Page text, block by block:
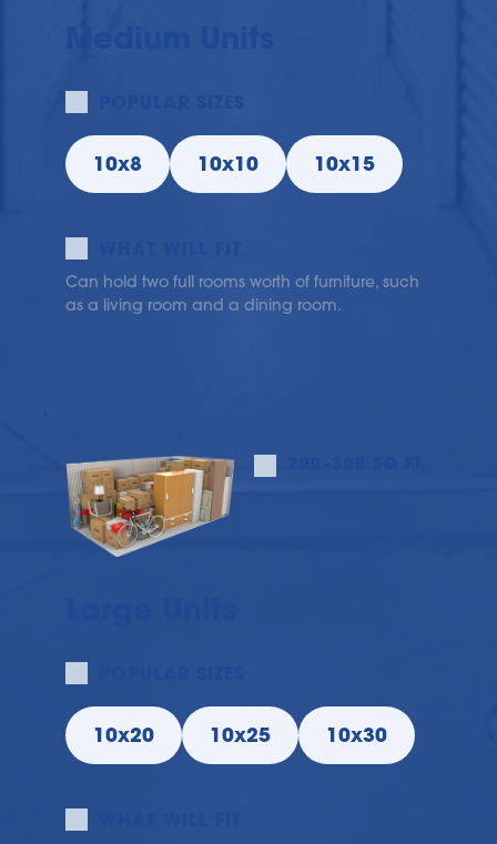
10x8 10x10 10x15
Can hold two full rooms worth of furniture, such
as a living room and a dining room.
10x20 10x25 10x30